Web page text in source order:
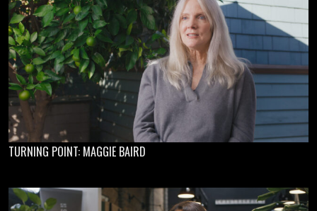
TURNING POINT: MAGGIE BAIRD